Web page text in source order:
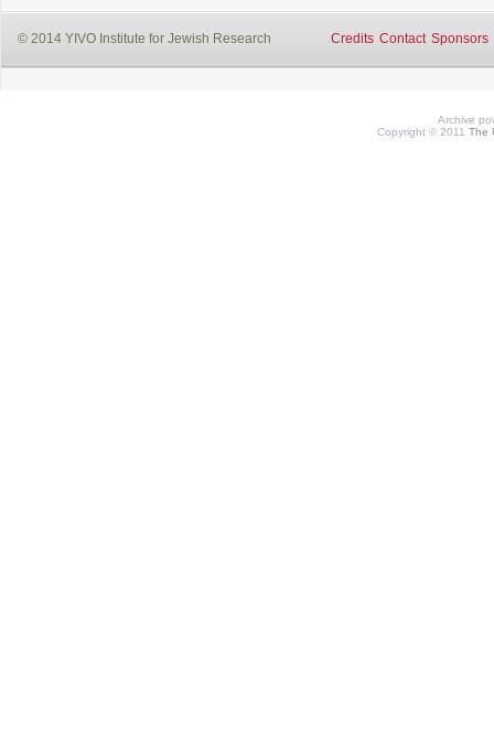
© 2014 YIVO Institute for Jewish Research Credits Contact Sponsors
Archive
Copyright © 2011 The